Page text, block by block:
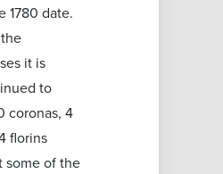
1780 date.
it is
to
coronas, 4
florins
some of the